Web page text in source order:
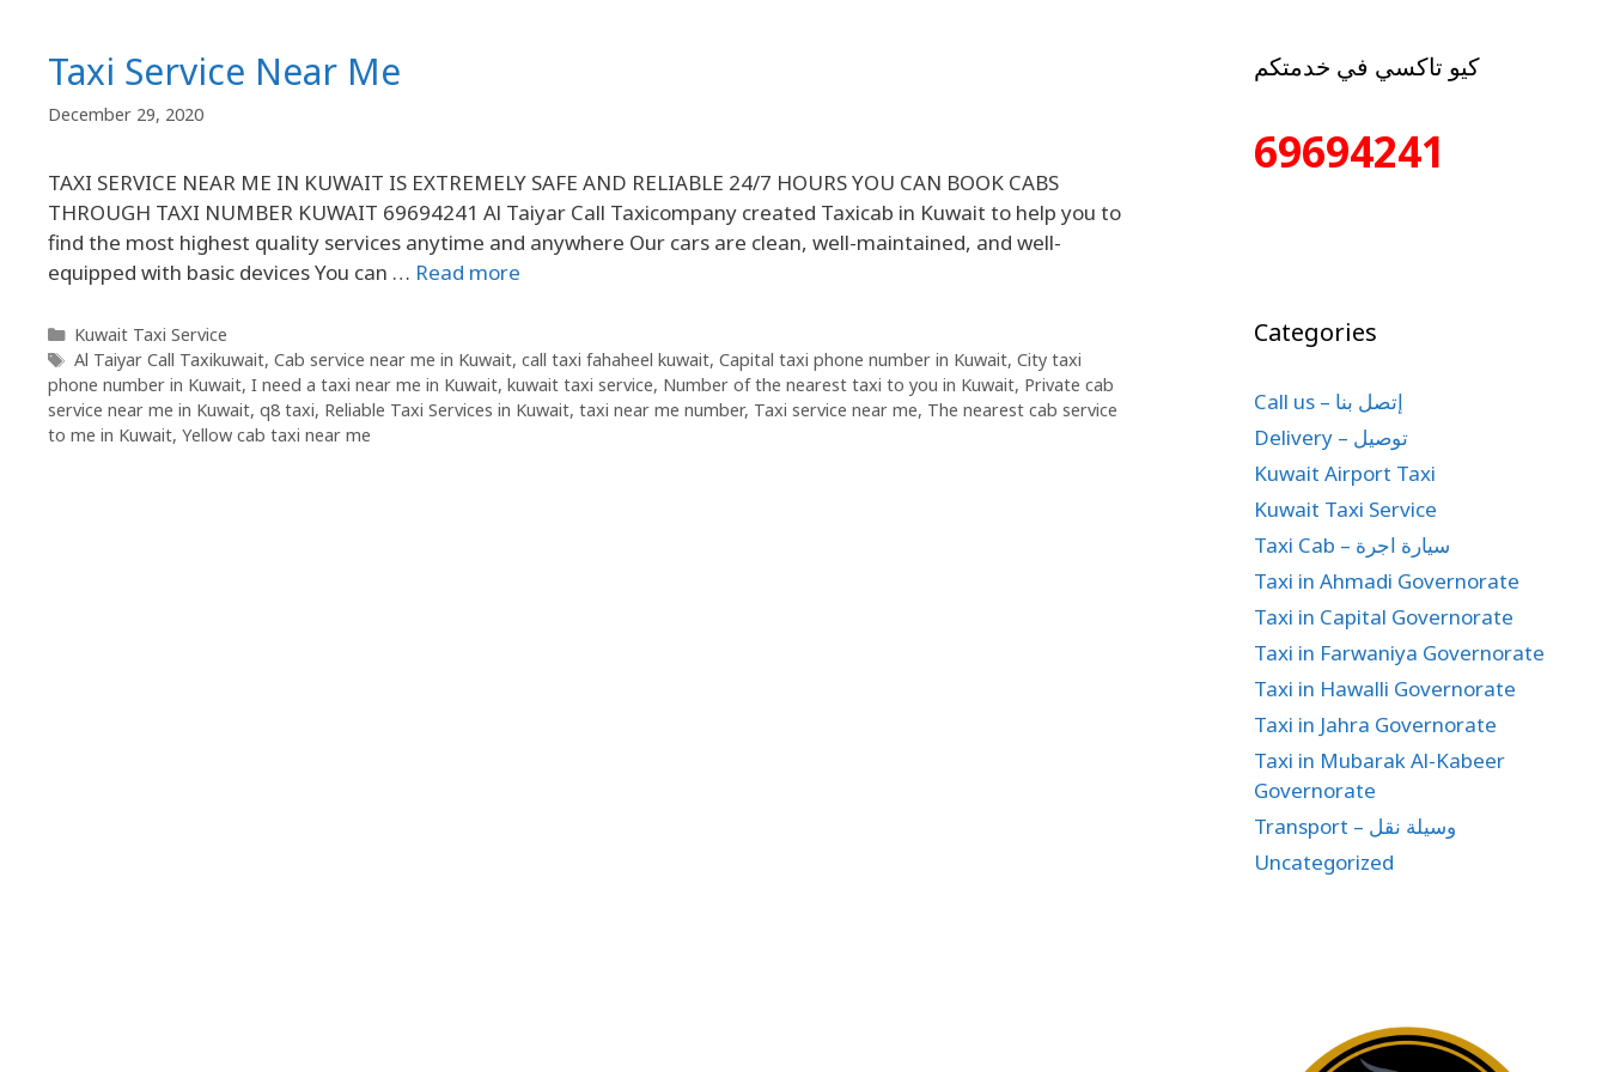
Taxi Service Near Me
December 29, 2020
TAXI SERVICE NEAR ME IN KUWAIT IS EXTREMELY SAFE AND RELIABLE 24/7 HOURS YOU CAN BOOK CABS
THROUGH TAXI NUMBER KUWAIT 69694241 Al Taiyar Call Taxicompany created Taxicab in Kuwait to help you to
find the most highest quality services anytime and anywhere Our cars are clean, well-maintained, and well-
equipped with basic devices You can … Read more
Kuwait Taxi Service
Al Taiyar Call Taxikuwait, Cab service near me in Kuwait, call taxi fahaheel kuwait, Capital taxi phone number in Kuwait, City taxi
phone number in Kuwait, I need a taxi near me in Kuwait, kuwait taxi service, Number of the nearest taxi to you in Kuwait, Private cab
service near me in Kuwait, q8 taxi, Reliable Taxi Services in Kuwait, taxi near me number, Taxi service near me, The nearest cab service
to me in Kuwait, Yellow cab taxi near me
كيو تاكسي في خدمتكم
69694241
Categories
Call us – إتصل بنا
Delivery – توصيل
Kuwait Airport Taxi
Kuwait Taxi Service
Taxi Cab – سيارة اجرة
Taxi in Ahmadi Governorate
Taxi in Capital Governorate
Taxi in Farwaniya Governorate
Taxi in Hawalli Governorate
Taxi in Jahra Governorate
Taxi in Mubarak Al-Kabeer
Governorate
Transport – وسيلة نقل
Uncategorized